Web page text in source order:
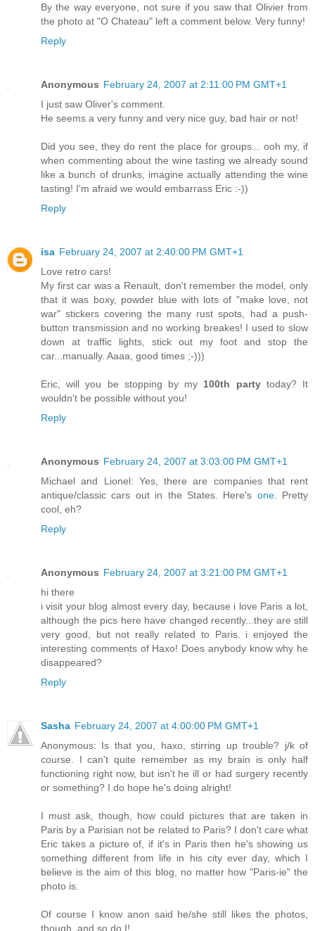
By the way everyone, not sure if you saw that Olivier from
the photo at "O Chateau" left a comment below. Very funny!
Reply
Anonymous February 24, 2007 at 2:11:00 PM GMT+1
I just saw Oliver's comment.
He seems a very funny and very nice guy, bad hair or not!
Did you see, they do rent the place for groups... ooh my, if
when commenting about the wine tasting we already sound
like a bunch of drunks, imagine actually attending the wine
tasting! I'm afraid we would embarrass Eric :-))
Reply
isa February 24, 2007 at 2:40:00 PM GMT+1
Love retro cars!
My first car was a Renault, don't remember the model, only
that it was boxy, powder blue with lots of "make love, not
war" stickers covering the many rust spots, had a push-
button transmission and no working breakes! I used to slow
down at traffic lights, stick out my foot and stop the
car...manually. Aaaa, good times ;-)))
Eric, will you be stopping by my 100th partytoday? It
wouldn't be possible without you!
Reply
Anonymous February 24, 2007 at 3:03:00 PM GMT+1
Michael and Lionel: Yes, there are companies that rent
antique/classic cars out in the States. Here's one. Pretty
cool, eh?
Reply
Anonymous February 24, 2007 at 3:21:00 PM GMT+1
hi there
i visit your blog almost every day, because i love Paris a lot,
although the pics here have changed recently...they are still
very good, but not really related to Paris. i enjoyed the
interesting comments of Haxo! Does anybody know why he
disappeared?
Reply
Sasha February 24, 2007 at 4:00:00 PM GMT+1
Anonymous: Is that you, haxo, stirring up trouble? j/k of
course. I can't quite remember as my brain is only half
functioning right now, but isn't he ill or had surgery recently
or something? I do hope he's doing alright!
I must ask, though, how could pictures that are taken in
Paris by a Parisian not be related to Paris? I don't care what
Eric takes a picture of, if it's in Paris then he's showing us
something different from life in his city ever day, which I
believe is the aim of this blog, no matter how "Paris-ie" the
photo is.
Of course I know anon said he/she still likes the photos,
though, and so do I!